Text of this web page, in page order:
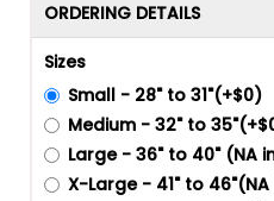
ORDERING DETAILS
Sizes
Small - 28" to 31"(+$0)
Medium - 32" to
Large - 36" to 40" (NA
X-Large - 41" to